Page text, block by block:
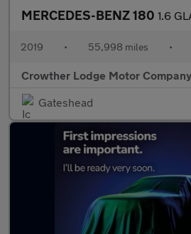
MERCEDES-BENZ 180 1.6 GLA180 Urban
2019 • 55,998 miles •
Crowther Lodge Motor Company
Gateshead